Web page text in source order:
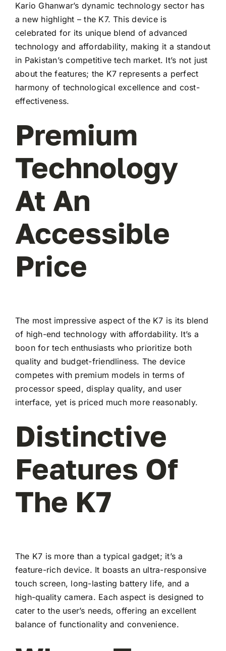
Kario Ghanwar’s dynamic technology sector has
a new highlight – the K7. This device is
celebrated for its unique blend of advanced
technology and affordability, making it a standout
in Pakistan’s competitive tech market. It’s not just
about the features; the K7 represents a perfect
harmony of technological excellence and cost-
effectiveness.
Premium
Technology
At An
Accessible
Price
The most impressive aspect of the K7 is its blend
of high-end technology with affordability. It’s a
boon for tech enthusiasts who prioritize both
quality and budget-friendliness. The device
competes with premium models in terms of
processor speed, display quality, and user
interface, yet is priced much more reasonably.
Distinctive
Features Of
The K7
The K7 is more than a typical gadget; it’s a
feature-rich device. It boasts an ultra-responsive
touch screen, long-lasting battery life, and a
high-quality camera. Each aspect is designed to
cater to the user’s needs, offering an excellent
balance of functionality and convenience.